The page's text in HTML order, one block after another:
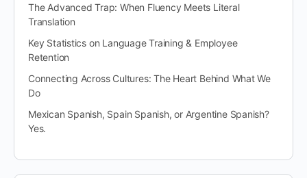
The Advanced Trap: When Fluency Meets Literal
Translation
Key Statistics on Language Training & Employee
Retention
Connecting Across Cultures: The Heart Behind What We
Do
Mexican Spanish, Spain Spanish, or Argentine Spanish?
Yes.